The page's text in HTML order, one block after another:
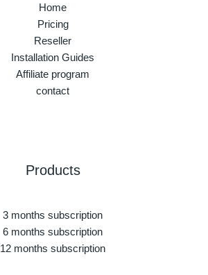
Home
Pricing
Reseller
Installation Guides
Affiliate program
contact
Products
3 months subscription
6 months subscription
12 months subscription